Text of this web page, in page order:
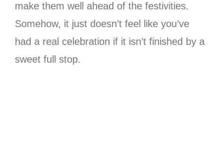
make them well ahead of the festivities.
Somehow, it just doesn’t feel like you’ve
had a real celebration if it isn’t finished by a
sweet full stop.